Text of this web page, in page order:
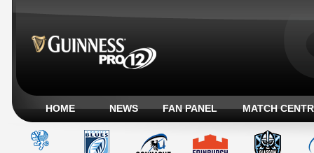
HOME NEWS FAN PANEL MATCH